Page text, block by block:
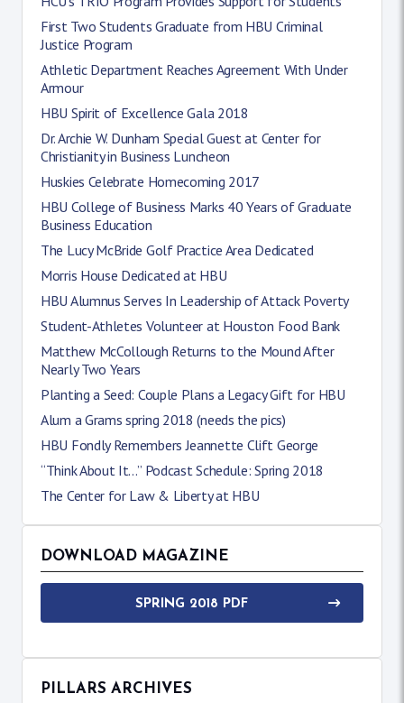
First Two Students Graduate from HBU Criminal
Justice Program
Athletic Department Reaches Agreement With Under
Armour
HBU Spirit of Excellence Gala 2018
Dr. Archie W. Dunham Special Guest at Center for
Christianity in Business Luncheon
Huskies Celebrate Homecoming 2017
HBU College of Business Marks 40 Years of Graduate
Business Education
The Lucy McBride Golf Practice Area Dedicated
Morris House Dedicated at HBU
HBU Alumnus Serves In Leadership of Attack Poverty
Student-Athletes Volunteer at Houston Food Bank
Matthew McCollough Returns to the Mound After
Nearly Two Years
Planting a Seed: Couple Plans a Legacy Gift for HBU
Alum a Grams spring 2018 (needs the pics)
HBU Fondly Remembers Jeannette Clift George
“Think About It…” Podcast Schedule: Spring 2018
The Center for Law & Liberty at HBU
DOWNLOAD MAGAZINE
SPRING 2018 PDF
PILLARS ARCHIVES